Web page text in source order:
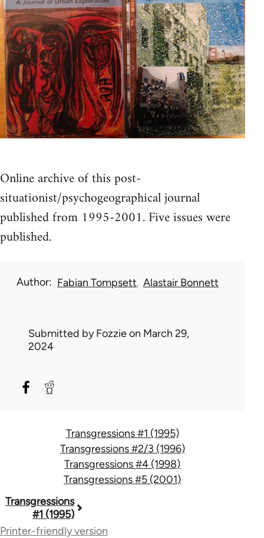
Online archive of this post-
situationist/psychogeographical journal
published from 1995-2001. Five issues were
published.
Author Fabian Tompsett Alastair Bonnett
Submitted byFozzieon March 29,
2024
Transgressions #1 (1995)
Transgressions #2/3 (1996)
Transgressions #4 (1998)
Transgressions #5 (2001)
Book
traversal
Transgressions
#1 (1995)
Printer-friendly version